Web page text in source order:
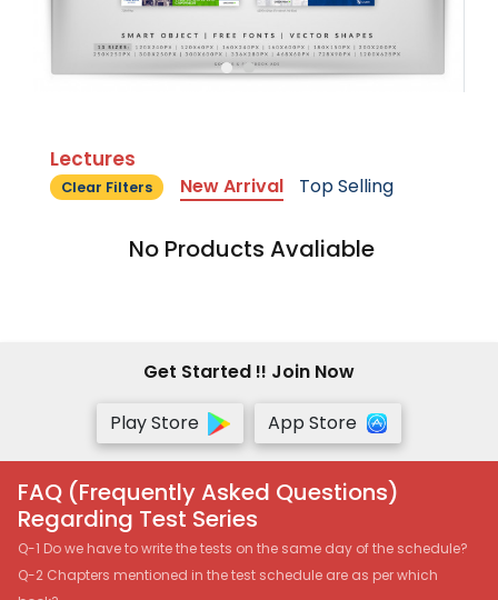
Lectures
Clear Filters New Arrival Top Selling
No Products Avaliable
Get Started !! Join Now
Play Store
App Store
FAQ (Frequently Asked Questions)
Regarding Test Series
Q-1 Do we have to write the tests on the same day of the schedule?
Q-2 Chapters mentioned in the test schedule are as per which